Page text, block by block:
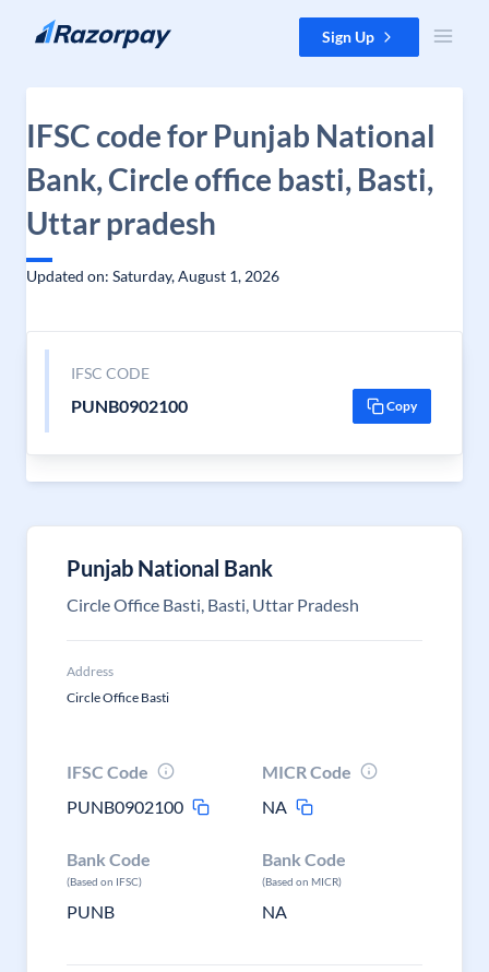
Skip to content Sign Up
IFSC code for Punjab National
Bank, Circle office basti, Basti,
Uttar pradesh
Updated on: Saturday, August 1, 2026
IFSC CODE
PUNB0902100 Copy
Punjab National Bank
Circle Office Basti, Basti, Uttar Pradesh
Address
Circle Office Basti
IFSC Code
PUNB0902100
MICR Code
NA
Bank Code
(Based on IFSC)
PUNB
Bank Code
(Based on MICR)
NA